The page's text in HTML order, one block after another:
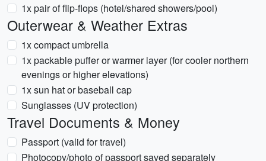
1x pair of flip-flops (hotel/shared showers/pool)
Outerwear & Weather Extras
1x compact umbrella
1x packable puffer or warmer layer (for cooler northern
evenings or higher elevations)
1x sun hat or baseball cap
Sunglasses (UV protection)
Travel Documents & Money
Passport (valid for travel)
Photocopy/photo of passport saved separately